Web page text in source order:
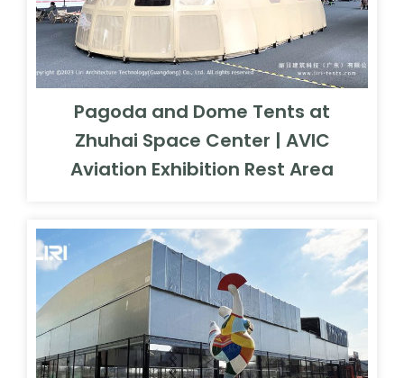
Pagoda and Dome Tents at
Zhuhai Space Center | AVIC
Aviation Exhibition Rest Area